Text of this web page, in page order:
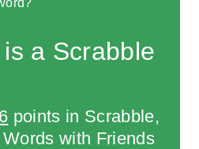
a Scrabble
6 points in Scrabble,
with Friends